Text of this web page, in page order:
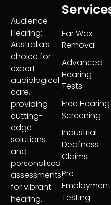
Audience
Hearing:
Australia’s
choice for
expert
audiological
care,
providing
cutting-
edge
solutions
and
personalised
assessments
for vibrant
hearing.
Ear Wax
Removal
Advanced
Hearing
Tests
Free Hearing
Screening
Industrial
Deafness
Claims
Pre
Employment
Testing